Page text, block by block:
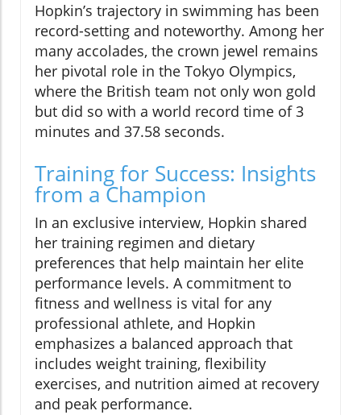
Hopkin’s trajectory in swimming has been
record-setting and noteworthy. Among her
many accolades, the crown jewel remains
her pivotal role in the Tokyo Olympics,
where the British team not only won gold
but did so with a world record time of 3
minutes and 37.58 seconds.
Training for Success: Insights
from a Champion
In an exclusive interview, Hopkin shared
her training regimen and dietary
preferences that help maintain her elite
performance levels. A commitment to
fitness and wellness is vital for any
professional athlete, and Hopkin
emphasizes a balanced approach that
includes weight training, flexibility
exercises, and nutrition aimed at recovery
and peak performance.